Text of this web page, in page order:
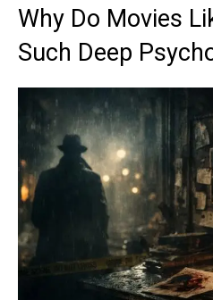
Why Do Movies
Such Deep